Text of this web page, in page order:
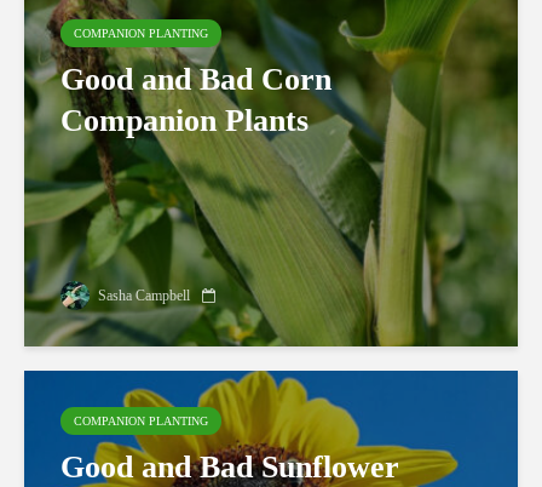
COMPANION PLANTING
Good and Bad Corn
Companion Plants
Sasha Campbell
COMPANION PLANTING
Good and Bad Sunflower